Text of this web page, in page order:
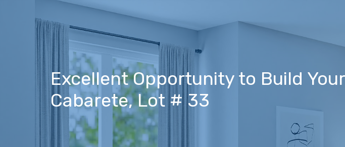
Excellent Opportunity to Build
Cabarete, Lot # 33